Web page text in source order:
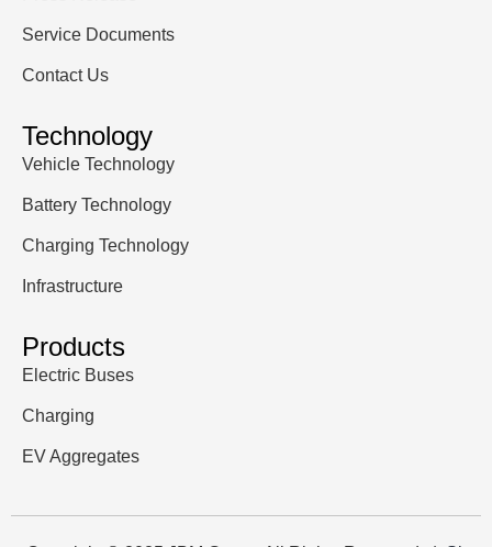
Service Documents
Contact Us
Technology
Vehicle Technology
Battery Technology
Charging Technology
Infrastructure
Products
Electric Buses
Charging
EV Aggregates